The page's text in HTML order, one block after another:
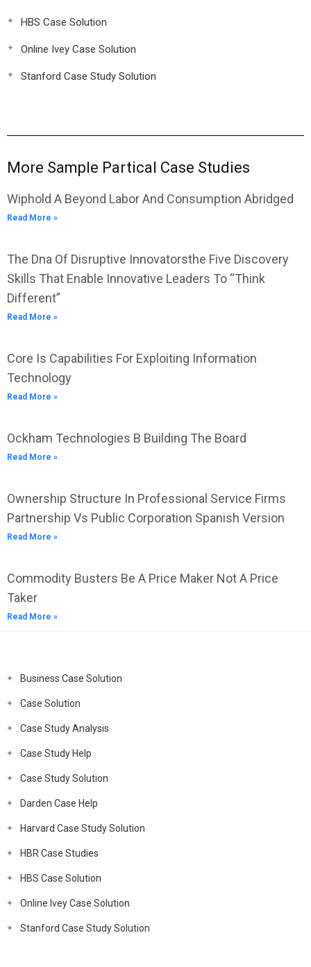
HBS Case Solution
Online Ivey Case Solution
Stanford Case Study Solution
More Sample Partical Case Studies
Wiphold A Beyond Labor And Consumption Abridged
Read More »
The Dna Of Disruptive Innovatorsthe Five Discovery
Skills That Enable Innovative Leaders To “Think
Different”
Read More »
Core Is Capabilities For Exploiting Information
Technology
Read More »
Ockham Technologies B Building The Board
Read More »
Ownership Structure In Professional Service Firms
Partnership Vs Public Corporation Spanish Version
Read More »
Commodity Busters Be A Price Maker Not A Price
Taker
Read More »
Business Case Solution
Case Solution
Case Study Analysis
Case Study Help
Case Study Solution
Darden Case Help
Harvard Case Study Solution
HBR Case Studies
HBS Case Solution
Online Ivey Case Solution
Stanford Case Study Solution